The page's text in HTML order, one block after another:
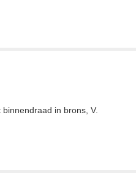
in brons, V.